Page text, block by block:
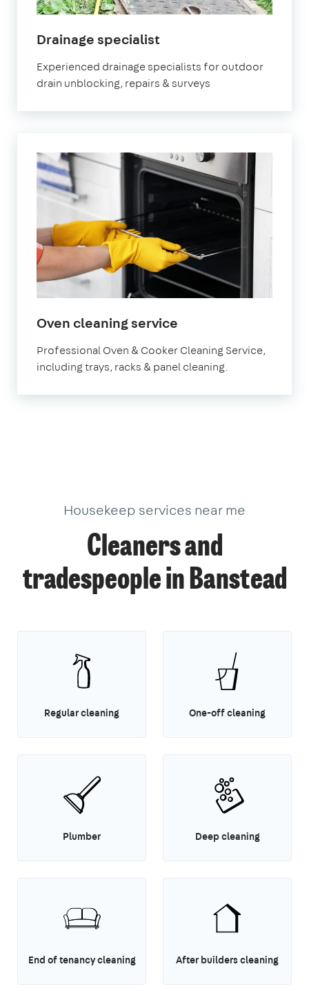
Drainage specialistin
Experienced drainage specialists for outdoor
drain unblocking, repairs & surveys
Oven cleaning service
Professional Oven & Cooker Cleaning Service,
including trays, racks & panel cleaning.
Housekeep services near me
Cleaners and
tradespeople in Banstead
Regular cleaning One-off cleaning
Plumber Deep cleaning
End of tenancy cleaning After builders cleaning